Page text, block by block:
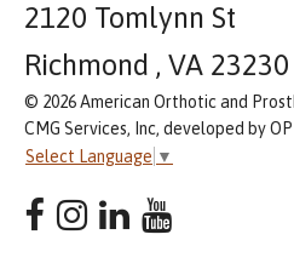
2120 Tomlynn St
Richmond , VA 23230
© 2026 American Orthotic and
CMG Services, Inc, developed by
Select Language ▼